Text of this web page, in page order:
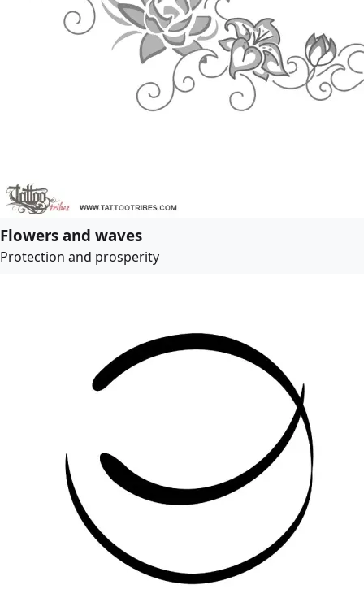
Flowers and waves
Protection and prosperity